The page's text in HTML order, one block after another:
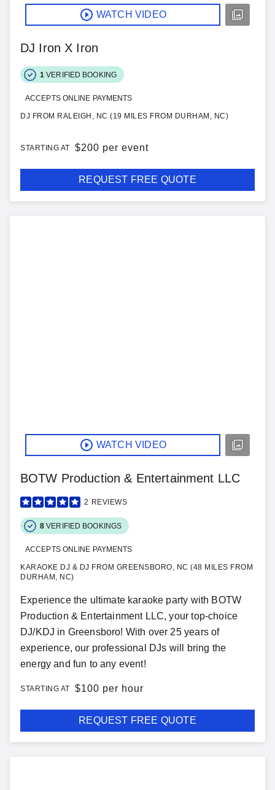
WATCH VIDEO
DJ Iron X Iron
1 VERIFIED BOOKING
ACCEPTS ONLINE PAYMENTS
DJ FROM RALEIGH, NC (19 MILES FROM DURHAM, NC)
STARTING AT $200 per event
REQUEST FREE QUOTE
WATCH VIDEO
BOTW Production & Entertainment LLC
2 REVIEWS
8 VERIFIED BOOKINGS
ACCEPTS ONLINE PAYMENTS
KARAOKE DJ & DJ FROM GREENSBORO, NC (48 MILES FROM
DURHAM, NC)
Experience the ultimate karaoke party with BOTW
Production & Entertainment LLC, your top-choice
DJ/KDJ in Greensboro! With over 25 years of
experience, our professional DJs will bring the
energy and fun to any event!
STARTING AT $100 per hour
REQUEST FREE QUOTE